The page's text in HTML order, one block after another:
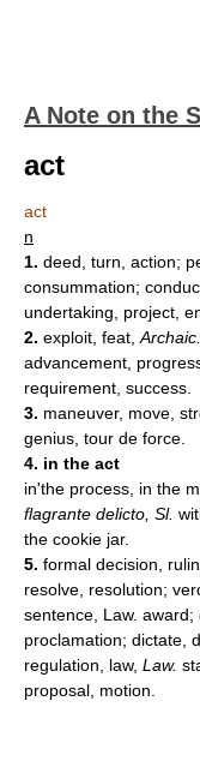
A Note on the
act
act
n
1. deed, turn, action;
consummation;
undertaking, project,
2. exploit, feat, Archaic.
advancement,
requirement, success.
3. maneuver, move,
genius, tour de force.
4. in the act
in'the process, in the
flagrante delicto, Sl.
the cookie jar.
5. formal decision,
resolve, resolution;
sentence, Law.
proclamation; dictate,
regulation, law, Law.
proposal, motion.